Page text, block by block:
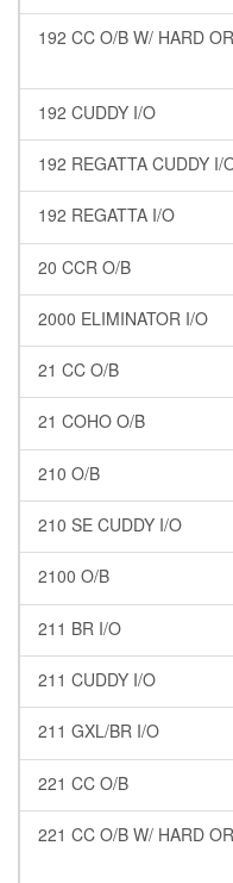
192 CC O/B W/ HARD
192 CUDDY I/O
192 REGATTA CUDDY I/
192 REGATTA I/O
20 CCR O/B
2000 ELIMINATOR I/O
21 CC O/B
21 COHO O/B
210 O/B
210 SE CUDDY I/O
2100 O/B
211 BR I/O
211 CUDDY I/O
211 GXL/BR I/O
221 CC O/B
221 CC O/B W/ HARD